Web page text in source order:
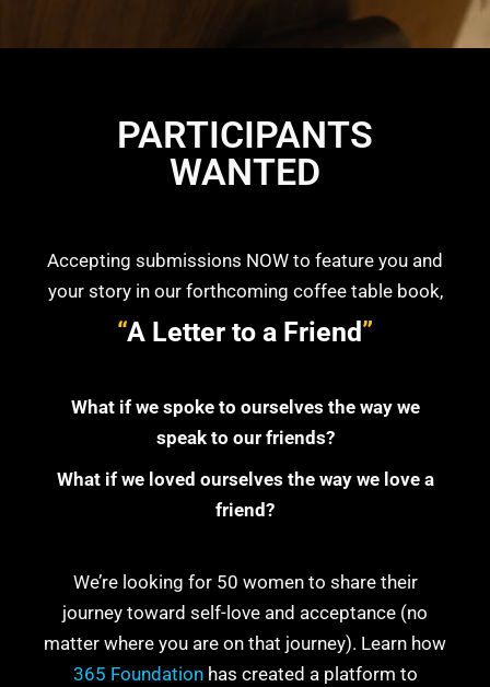
PARTICIPANTS
WANTED
Accepting submissions NOW to feature you and
your story in our forthcoming coffee table book,
“A Letter to a Friend”
What if we spoke to ourselves the way we
speak to our friends?
What if we loved ourselves the way we love a
friend?
We’re looking for 50 women to share their
journey toward self-love and acceptance (no
matter where you are on that journey). Learn how
365 Foundationhas created a platform to